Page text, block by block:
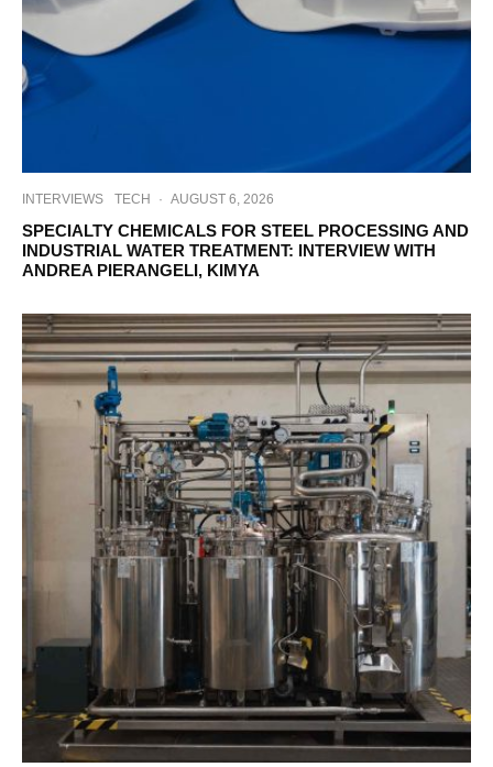
INTERVIEWS TECH · AUGUST 6, 2026
SPECIALTY CHEMICALS FOR STEEL PROCESSING AND
INDUSTRIAL WATER TREATMENT: INTERVIEW WITH
ANDREA PIERANGELI, KIMYA